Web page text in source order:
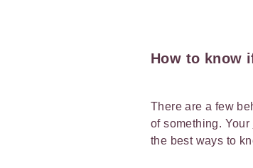
How to know
There are a few
of something. Your
the best ways to